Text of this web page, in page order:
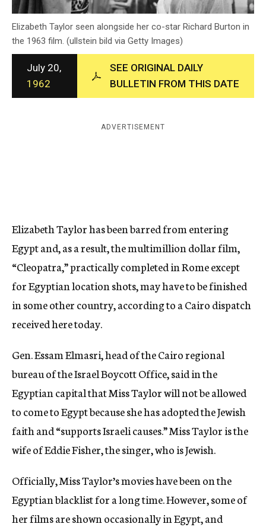
c
y
Elizabeth Taylor seen alongside her co-star Richard Burton in
the 1963 film. (ullstein bild via Getty Images)
July 20,
1962
SEE ORIGINAL DAILY
BULLETIN FROM THIS DATE
ADVERTISEMENT
Elizabeth Taylor has been barred from entering
Egypt and, as a result, the multimillion dollar film,
“Cleopatra,” practically completed in Rome except
for Egyptian location shots, may have to be finished
in some other country, according to a Cairo dispatch
received here today.
Gen. Essam Elmasri, head of the Cairo regional
bureau of the Israel Boycott Office, said in the
Egyptian capital that Miss Taylor will not be allowed
to come to Egypt because she has adopted the Jewish
faith and “supports Israeli causes.” Miss Taylor is the
wife of Eddie Fisher, the singer, who is Jewish.
Officially, Miss Taylor’s movies have been on the
Egyptian blacklist for a long time. However, some of
her films are shown occasionally in Egypt, and